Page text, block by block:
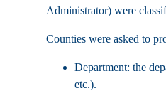
Administrator) were
Counties were asked to
Department: the
etc.).